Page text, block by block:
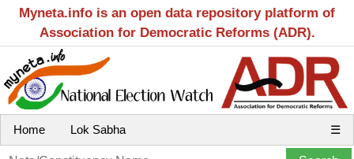
Myneta.info is an open data repository platform of
Association for Democratic Reforms (ADR).
Home Lok Sabha ☰